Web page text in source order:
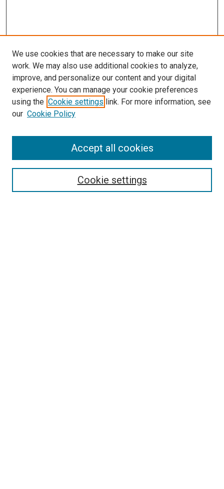
Enter search terms:
We use cookies that are necessary to make our site
work. We may also use additional cookies to analyze,
improve, and personalize our content and your digital
experience. You can manage your cookie preferences
using the Cookie settings link. For more information, see
our Cookie Policy
Cookie settings
Accept all cookies